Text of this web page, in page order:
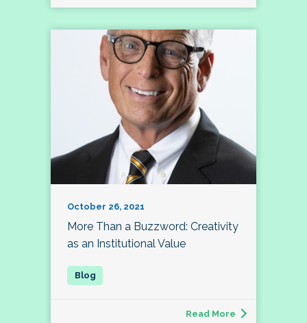
October 26, 2021
More Than a Buzzword: Creativity
as an Institutional Value
Read More